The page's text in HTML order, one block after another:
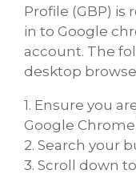
Profile (GBP) is
in to Google
account. The
desktop
1. Ensure you
Google
2. Search your
3. Scroll down